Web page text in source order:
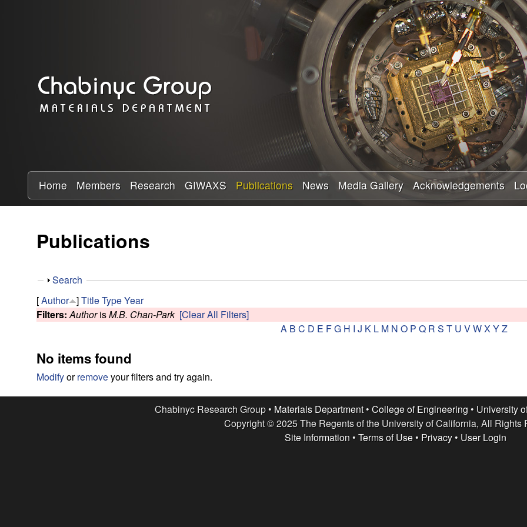
Skip
to
main
content
a
b
y
R
s
e
a
r
c
Home Members Research GIWAXS Publications News Media Gallery Acknowledgements
Publications
S
h
o
w
Search
[Author ]TitleTypeYear
Filters: AuthorisM.B. Chan-Park [Clear All Filters]
A B C D E FG H I J K L M N O P Q R S T U VWX YZ
No items found
Modifyorremoveyour filters and try again.
Chabinyc Research Group • Materials Department• College of Engineering • University
Copyright © 2025 The Regents of the University of California, All Rights
Site Information • Terms of Use• Privacy• User Login